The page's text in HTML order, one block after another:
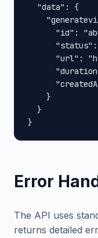
  "data": {
"id":
"url":
    }
  }
}
Error
The API uses
returns detailed